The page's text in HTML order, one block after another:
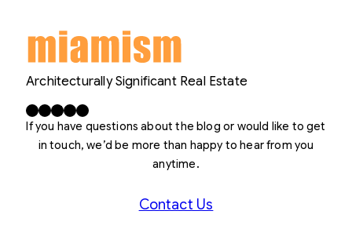
Architecturally Significant Real Estate
Facebook X LinkedIn InstagramYouTube
If you have questions about the blog or would like to get
in touch, we’d be more than happy to hear from you
anytime.
Contact Us